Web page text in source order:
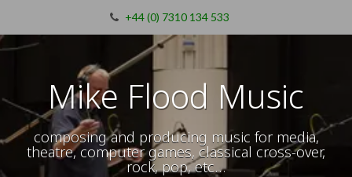
+44 (0) 7310 134 533
Mike Flood Music
composing and producing music for media,
theatre, computer games, classical cross-over,
rock, pop, etc…